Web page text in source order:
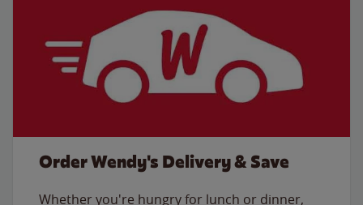
Order Wendy's Delivery & Save
Whether you're hungry for lunch or dinner,